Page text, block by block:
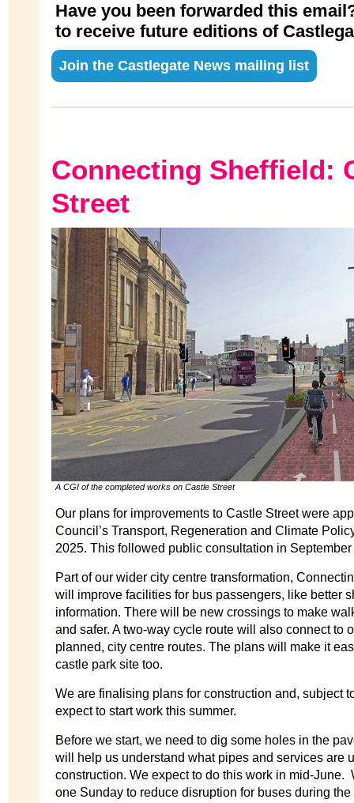
Have you been forwarded this
to receive future editions of
Join the Castlegate News mailing list
Connecting Sheffield:
Street
A CGI of the completed works on Castle Street
Our plans for improvements to Castle Street were
Council’s Transport, Regeneration and Climate
2025. This followed public consultation in September
Part of our wider city centre transformation,
will improve facilities for bus passengers, like better
information. There will be new crossings to make
and safer. A two-way cycle route will also connect to
planned, city centre routes. The plans will make it
castle park site too.
We are finalising plans for construction and, subject
expect to start work this summer.
Before we start, we need to dig some holes in the
will help us understand what pipes and services are
construction. We expect to do this work in mid-June.
one Sunday to reduce disruption for buses during the